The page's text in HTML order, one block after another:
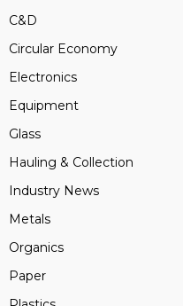
C&D
Circular Economy
Electronics
Equipment
Glass
Hauling & Collection
Industry News
Metals
Organics
Paper